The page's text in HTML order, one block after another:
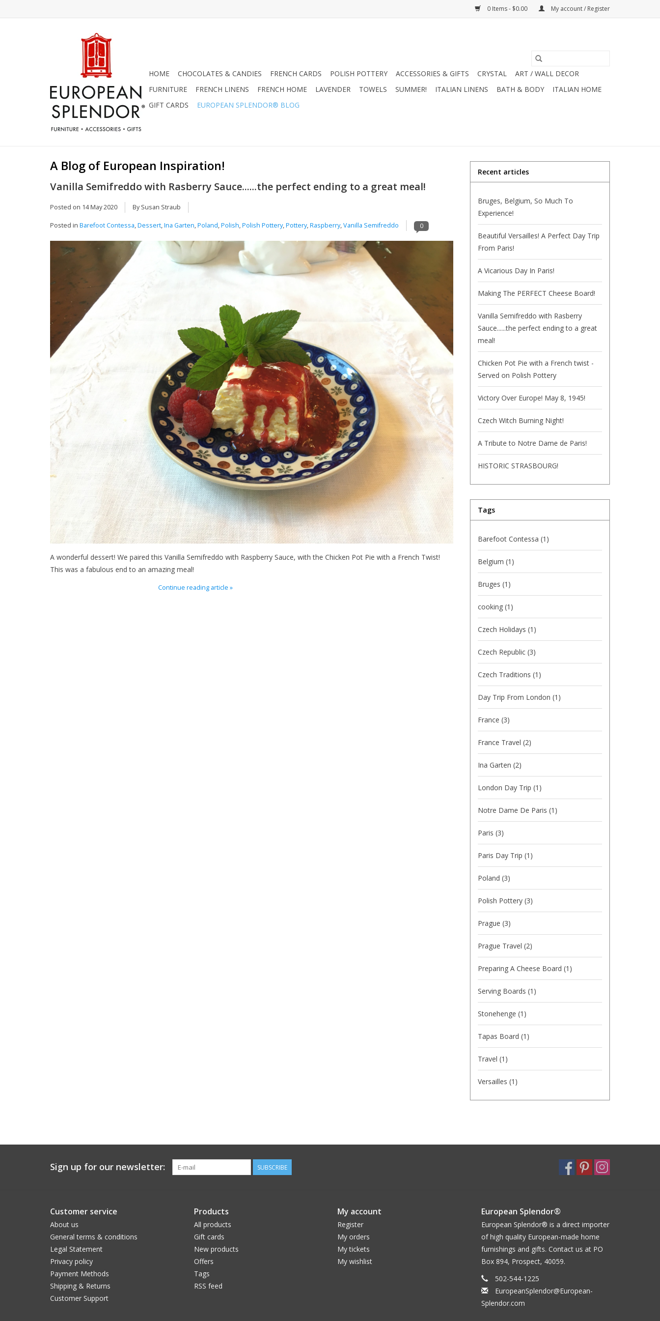
0 Items - $0.00 My account / Register
HOME CHOCOLATES & CANDIES FRENCH CARDS POLISH POTTERY ACCESSORIES & GIFTS CRYSTAL
ART / WALL DECOR
FURNITURE
FRENCH LINENS FRENCH HOME LAVENDER TOWELS SUMMER! ITALIAN LINENS BATH & BODY
ITALIAN HOME
GIFT CARDS
EUROPEAN SPLENDOR® BLOG
A Blog of European Inspiration!
Vanilla Semifreddo with Rasberry Sauce......the perfect ending to a great meal!
Posted on 14 May 2020 By Susan Straub
Posted in Barefoot Contessa,Dessert,Ina Garten,Poland,Polish,Polish Pottery,Pottery,Raspberry,Vanilla Semifreddo 0
A wonderful dessert! We paired this Vanilla Semifreddo with Raspberry Sauce, with the Chicken Pot Pie with a French Twist!
This was a fabulous end to an amazing meal!
Continue reading article »
Recent articles
Bruges, Belgium, So Much To
Experience!
Beautiful Versailles! A Perfect Day Trip
From Paris!
A Vicarious Day In Paris!
Making The PERFECT Cheese Board!
Vanilla Semifreddo with Rasberry
Sauce......the perfect ending to a great
meal!
Chicken Pot Pie with a French twist -
Served on Polish Pottery
Victory Over Europe! May 8, 1945!
Czech Witch Burning Night!
A Tribute to Notre Dame de Paris!
HISTORIC STRASBOURG!
Tags
Barefoot Contessa (1)
Belgium (1)
Bruges (1)
cooking (1)
Czech Holidays (1)
Czech Republic (3)
Czech Traditions (1)
Day Trip From London (1)
France (3)
France Travel (2)
Ina Garten (2)
London Day Trip (1)
Notre Dame De Paris (1)
Paris (3)
Paris Day Trip (1)
Poland (3)
Polish Pottery (3)
Prague (3)
Prague Travel (2)
Preparing A Cheese Board (1)
Serving Boards (1)
Stonehenge (1)
Tapas Board (1)
Travel (1)
Versailles (1)
Sign up for our newsletter: SUBSCRIBE
Customer service
About us
General terms & conditions
Legal Statement
Privacy policy
Payment Methods
Shipping & Returns
Customer Support
Products
All products
Gift cards
New products
Offers
Tags
RSS feed
My account
Register
My orders
My tickets
My wishlist
European Splendor®
European Splendor® is a direct importer
of high quality European-made home
furnishings and gifts. Contact us at PO
Box 894, Prospect, 40059.
502-544-1225
EuropeanSplendor@European-
Splendor.com